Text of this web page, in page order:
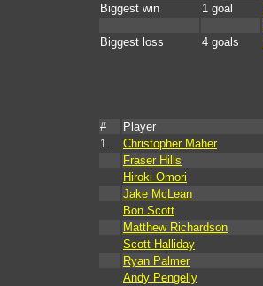
Biggest win
1 goal
Biggest loss
4 goals
# Player
1.
Christopher Maher
Fraser Hills
Hiroki Omori
Jake McLean
Bon Scott
Matthew Richardson
Scott Halliday
Ryan Palmer
Andy Pengelly